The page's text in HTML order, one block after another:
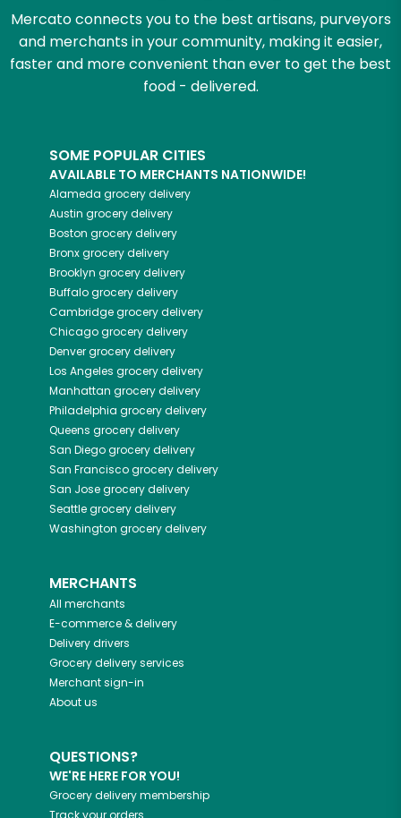
Mercato connects you to the best artisans, purveyors
and merchants in your community, making it easier,
faster and more convenient than ever to get the best
food - delivered.
SOME POPULAR CITIES
AVAILABLE TO MERCHANTS NATIONWIDE!
Alameda grocery delivery
Austin grocery delivery
Boston grocery delivery
Bronxgrocery delivery
Brooklyn grocery delivery
Buffalogrocery delivery
Cambridgegrocery delivery
Chicagogrocery delivery
Denvergrocery delivery
Los Angeles grocery delivery
Manhattan grocery delivery
Philadelphia grocery delivery
Queens grocery delivery
San Diegogrocery delivery
San Franciscogrocery delivery
San Josegrocery delivery
Seattlegrocery delivery
Washington grocery delivery
MERCHANTS
All merchants
E-commerce & delivery
Delivery drivers
Grocery delivery services
Merchant sign-in
About us
QUESTIONS?
WE'RE HERE FOR YOU!
Grocery delivery membership